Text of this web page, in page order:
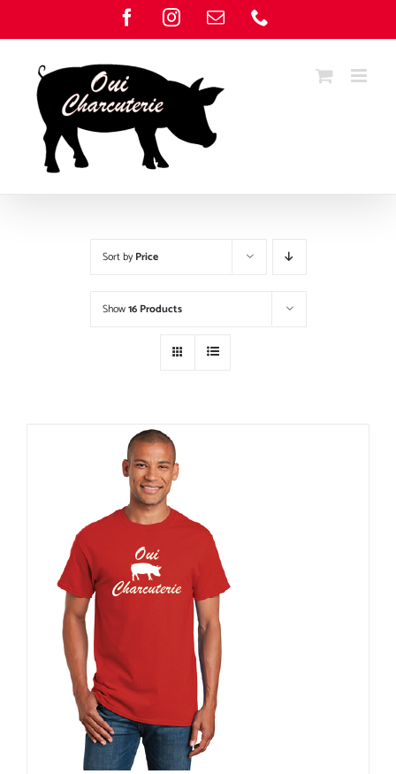
to
content
FacebookInstagram
Email
Sort byPrice
Show16 Products